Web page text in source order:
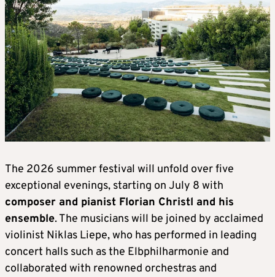
The 2026 summer festival will unfold over five
exceptional evenings, starting on July 8 with
composer and pianist Florian Christl and his
ensemble. The musicians will be joined by acclaimed
violinist Niklas Liepe, who has performed in leading
concert halls such as the Elbphilharmonie and
collaborated with renowned orchestras and